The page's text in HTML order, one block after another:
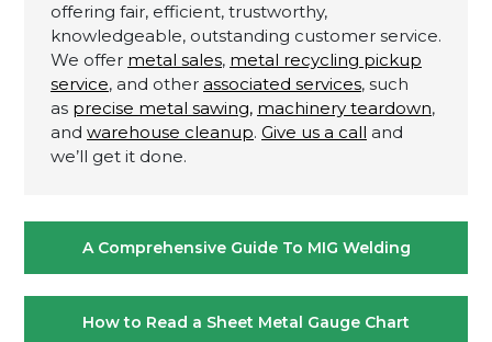
offering fair, efficient, trustworthy,
knowledgeable, outstanding customer service.
We offer metal sales, metal recycling pickup
service, and other associated services, such
as precise metal sawing, machinery teardown,
and warehouse cleanup. Give us a call and
we’ll get it done.
Post
navigation
A Comprehensive Guide To MIG Welding
How to Read a Sheet Metal Gauge Chart